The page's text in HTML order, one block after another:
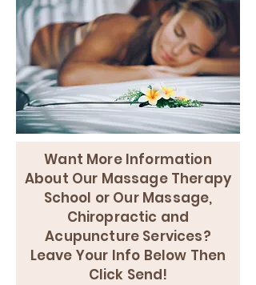
Want More Information
About Our Massage Therapy
School or Our Massage,
Chiropractic and
Acupuncture Services?
Leave Your Info Below Then
Click Send!